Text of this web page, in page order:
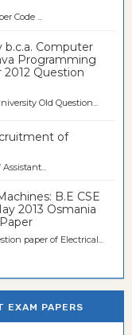
Code ...
b.c.a. Computer
Programming
Question
Old Question...
of
B.E CSE
2013 Osmania
paper of Electrical...
EXAM PAPERS